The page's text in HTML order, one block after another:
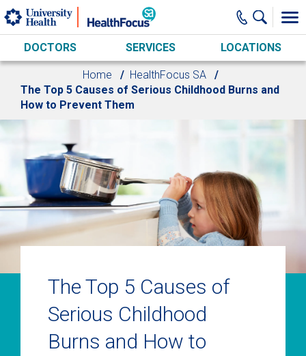
Skip to main content
DOCTORS SERVICES LOCATIONS
Home
HealthFocus SA
The Top 5 Causes of Serious Childhood Burns and
How to Prevent Them
The Top 5 Causes of
Serious Childhood
Burns and How to